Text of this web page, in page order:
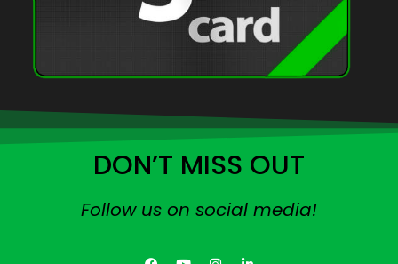
DON’T MISS OUT
Follow us on social media!